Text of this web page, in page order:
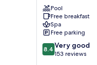
Aguilas
Ecolodge
Pedernales
Pool
Free breakfast
Spa
Free parking
8.4
out
8.4 Very good
153 reviews